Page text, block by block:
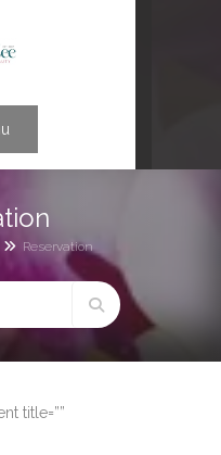
Reservation
title=””